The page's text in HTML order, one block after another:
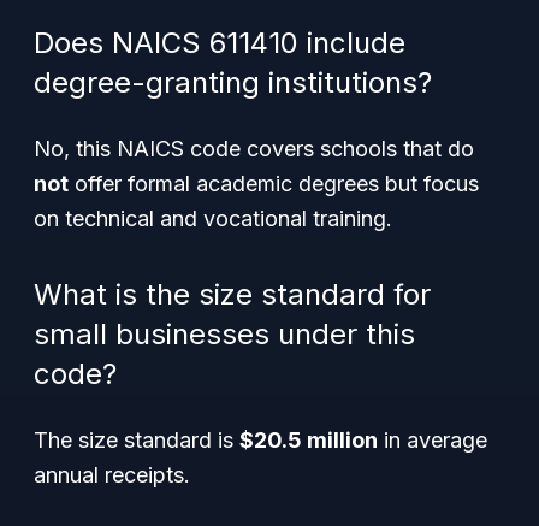
Does NAICS 611410 include
degree-granting institutions?
No, this NAICS code covers schools that do
not offer formal academic degrees but focus
on technical and vocational training.
What is the size standard for
small businesses under this
code?
The size standard is $20.5 million in average
annual receipts.